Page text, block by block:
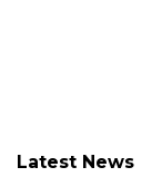
Latest News